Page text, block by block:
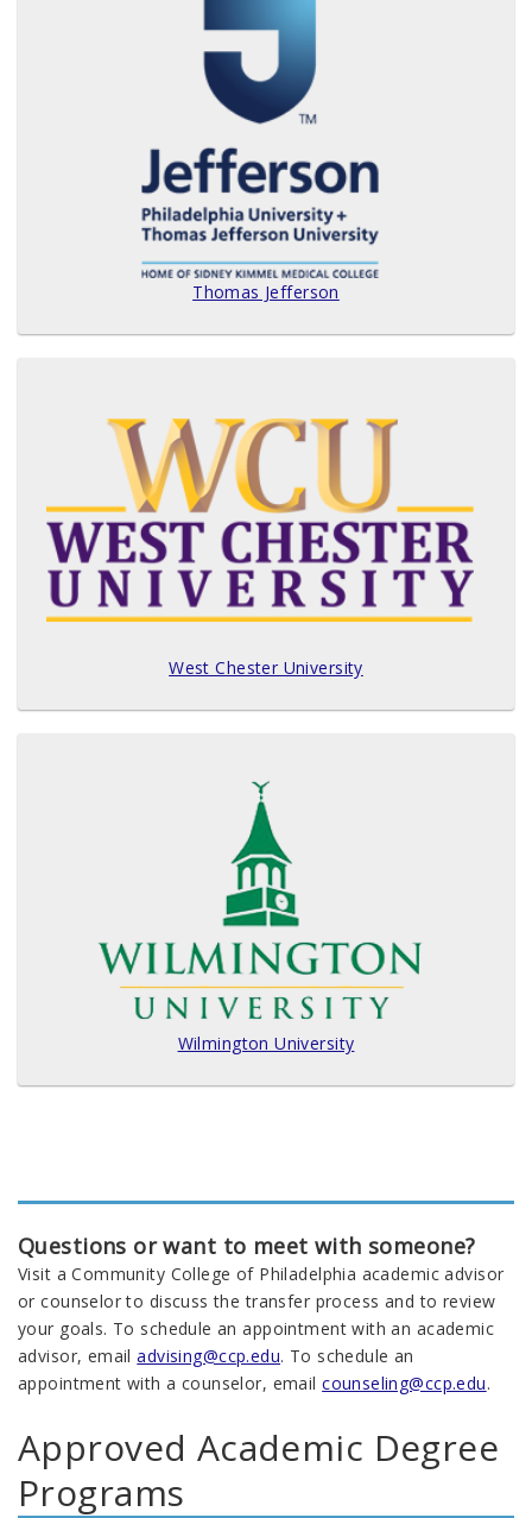
Thomas Jefferson
West Chester University
Wilmington University
Questions or want to meet with someone?
Visit a Community College of Philadelphia academic advisor
or counselor to discuss the transfer process and to review
your goals. To schedule an appointment with an academic
advisor, emailadvising@ccp.edu. To schedule an
appointment with a counselor, emailcounseling@ccp.edu.
Approved Academic Degree
Programs